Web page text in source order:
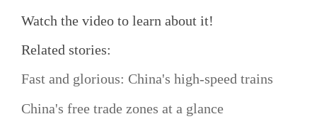
Watch the video to learn about it!
Related stories:
Fast and glorious: China's high-speed trains
China's free trade zones at a glance